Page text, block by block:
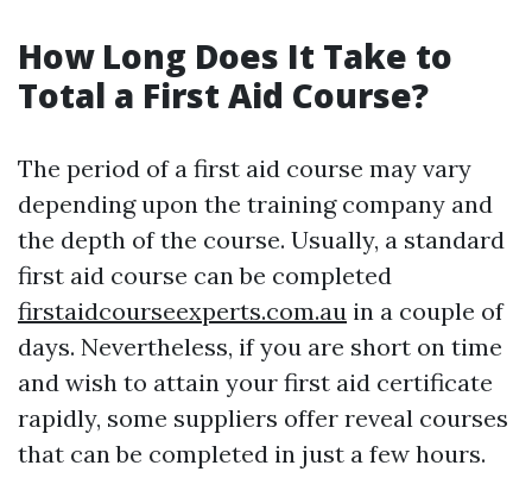
How Long Does It Take to
Total a First Aid Course?
The period of a first aid course may vary
depending upon the training company and
the depth of the course. Usually, a standard
first aid course can be completed
firstaidcourseexperts.com.au in a couple of
days. Nevertheless, if you are short on time
and wish to attain your first aid certificate
rapidly, some suppliers offer reveal courses
that can be completed in just a few hours.